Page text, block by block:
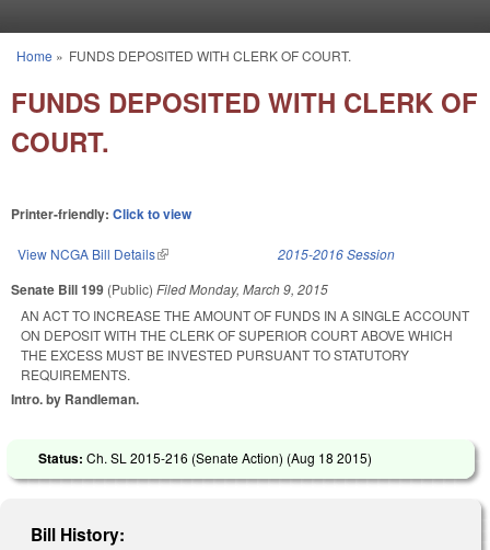
You are here
Home » FUNDS DEPOSITED WITH CLERK OF COURT.
FUNDS DEPOSITED WITH CLERK OF
COURT.
Printer-friendly: Click to view
View NCGA Bill Details(link is external) 2015-2016 Session
Senate Bill 199 (Public) FiledMonday, March 9, 2015
AN ACT TO INCREASE THE AMOUNT OF FUNDS IN A SINGLE ACCOUNT
ON DEPOSIT WITH THE CLERK OF SUPERIOR COURT ABOVE WHICH
THE EXCESS MUST BE INVESTED PURSUANT TO STATUTORY
REQUIREMENTS.
Intro. by Randleman.
Status: Ch. SL 2015-216 (Senate Action) (Aug 18 2015)
Bill History: